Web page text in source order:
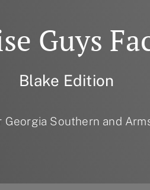
Guys
Blake Edition
Southern and